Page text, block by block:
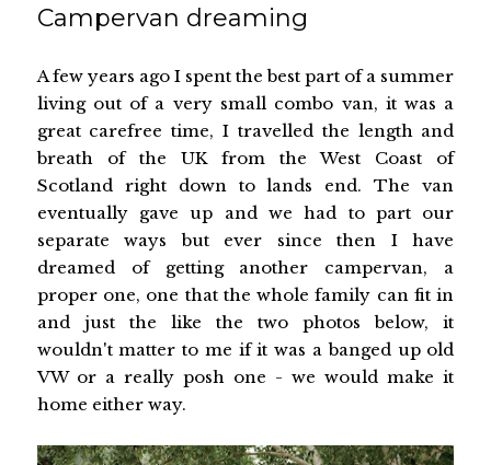
Campervan dreaming
A few years ago I spent the best part of a summer
living out of a very small combo van, it was a
great carefree time, I travelled the length and
breath of the UK from the West Coast of
Scotland right down to lands end. The van
eventually gave up and we had to part our
separate ways but ever since then I have
dreamed of getting another campervan, a
proper one, one that the whole family can fit in
and just the like the two photos below, it
wouldn't matter to me if it was a banged up old
VW or a really posh one - we would make it
home either way.